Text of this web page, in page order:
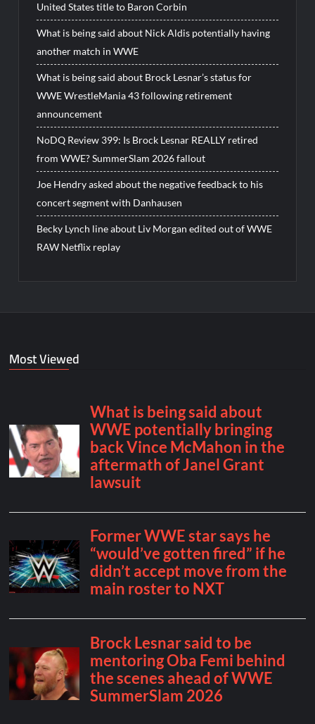
United States title to Baron Corbin
What is being said about Nick Aldis potentially having
another match in WWE
What is being said about Brock Lesnar’s status for
WWE WrestleMania 43 following retirement
announcement
NoDQ Review 399: Is Brock Lesnar REALLY retired
from WWE? SummerSlam 2026 fallout
Joe Hendry asked about the negative feedback to his
concert segment with Danhausen
Becky Lynch line about Liv Morgan edited out of WWE
RAW Netflix replay
Most Viewed